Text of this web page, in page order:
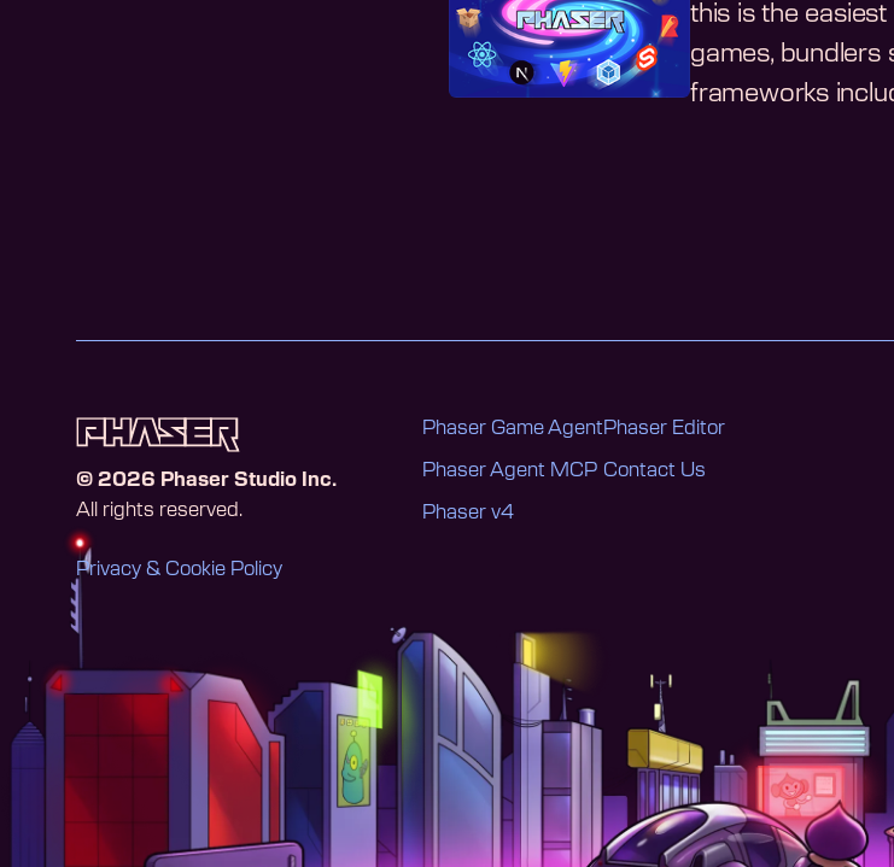
this is the
games, bundlers
frameworks
© 2026 Phaser Studio Inc.
All rights reserved.
Privacy & Cookie Policy
Phaser Game Agent
Phaser Agent MCP
Phaser v4
Phaser Editor
Contact Us